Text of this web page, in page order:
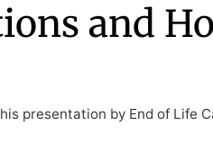
and
presentation by End of Life